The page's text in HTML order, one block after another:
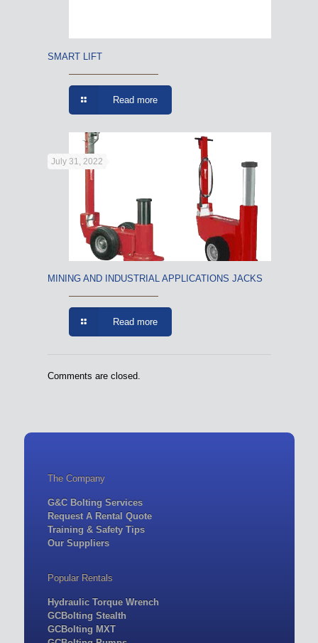
SMART LIFT
Read more
July 31, 2022
MINING AND INDUSTRIAL APPLICATIONS JACKS
Read more
Comments are closed.
The Company
G&C Bolting Services
Request A Rental Quote
Training & Safety Tips
Our Suppliers
Popular Rentals
Hydraulic Torque Wrench
GCBolting Stealth
GCBolting MXT